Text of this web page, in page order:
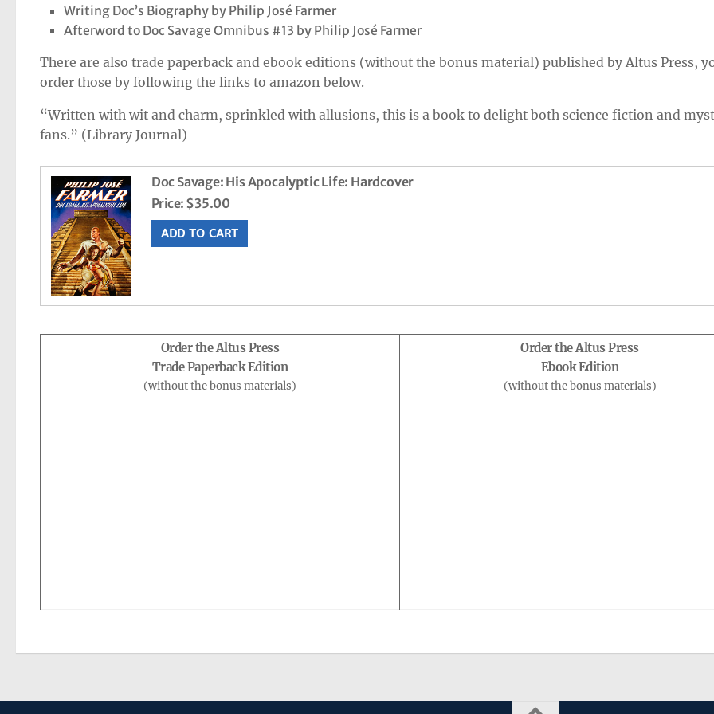
Writing Doc’s Biography by Philip José Farmer
Afterword to Doc Savage Omnibus #13 by Philip José Farmer
There are also trade paperback and ebook editions (without the bonus material) published by Altus Press,
order those by following the links to amazon below.
“Written with wit and charm, sprinkled with allusions, this is a book to delight both science fiction and
fans.” (Library Journal)
Doc Savage: His Apocalyptic Life: Hardcover
Price: $35.00
Order the Altus Press
Trade Paperback Edition
(without the bonus materials)
Order the Altus Press
Ebook Edition
(without the bonus materials)